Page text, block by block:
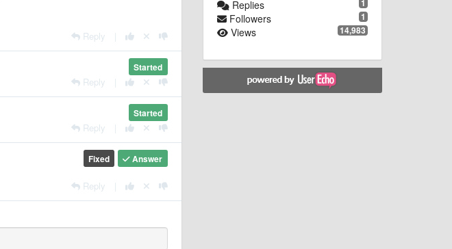
Reply
Started
Reply
Started
Reply
Answer
Fixed
Reply
Replies
1
Followers
14,983
Views